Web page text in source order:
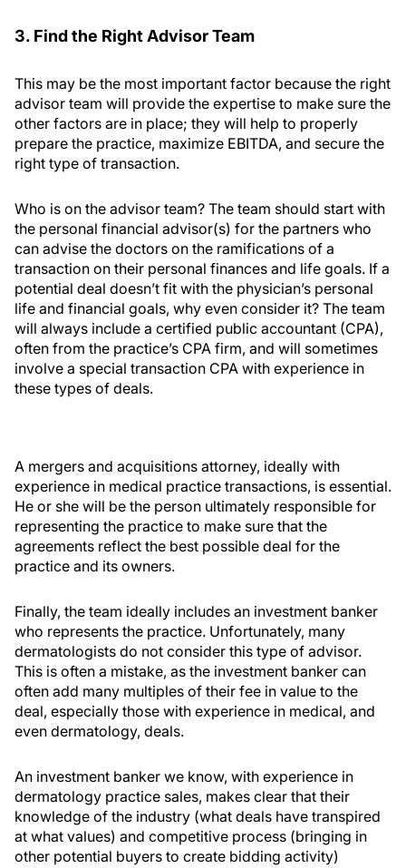
3. Find the Right Advisor Team
This may be the most important factor because the right
advisor team will provide the expertise to make sure the
other factors are in place; they will help to properly
prepare the practice, maximize EBITDA, and secure the
right type of transaction.
Who is on the advisor team? The team should start with
the personal financial advisor(s) for the partners who
can advise the doctors on the ramifications of a
transaction on their personal finances and life goals. If a
potential deal doesn’t fit with the physician’s personal
life and financial goals, why even consider it? The team
will always include a certified public accountant (CPA),
often from the practice’s CPA firm, and will sometimes
involve a special transaction CPA with experience in
these types of deals.
A mergers and acquisitions attorney, ideally with
experience in medical practice transactions, is essential.
He or she will be the person ultimately responsible for
representing the practice to make sure that the
agreements reflect the best possible deal for the
practice and its owners.
Finally, the team ideally includes an investment banker
who represents the practice. Unfortunately, many
dermatologists do not consider this type of advisor.
This is often a mistake, as the investment banker can
often add many multiples of their fee in value to the
deal, especially those with experience in medical, and
even dermatology, deals.
An investment banker we know, with experience in
dermatology practice sales, makes clear that their
knowledge of the industry (what deals have transpired
at what values) and competitive process (bringing in
other potential buyers to create bidding activity)